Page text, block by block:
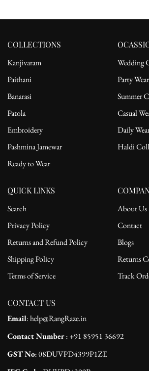
COLLECTIONS
Kanjivaram
Paithani
Banarasi
Patola
Embroidery
Pashmina Jamewar
Ready to Wear
Wedding
Party Wear
Summer
Casual
Daily
Haldi
QUICK LINKS
Search
Privacy Policy
Returns and Refund Policy
Shipping Policy
Terms of Service
About Us
Contact
Blogs
Returns
Track
CONTACT US
Email: help@RangRaze.in
Contact Number: +91 85951 36692
GST No: 08DUVPD4399P1ZE